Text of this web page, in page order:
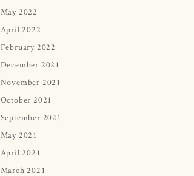
May 2022
April 2022
February 2022
December 2021
November 2021
October 2021
September 2021
May 2021
April 2021
March 2021